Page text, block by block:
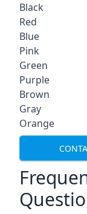
Black
Red
Blue
Pink
Green
Purple
Brown
Gray
Orange